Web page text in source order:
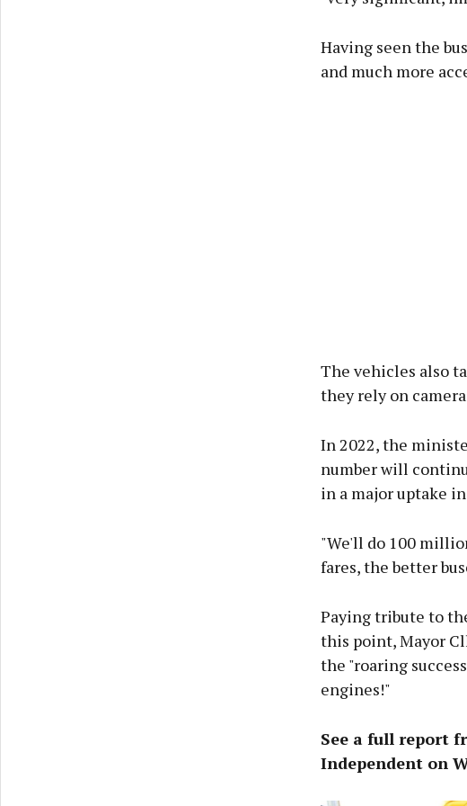
Having seen the
and much more
The vehicles also
they rely on
In 2022, the
number will
in a major uptake
"We'll do 100
fares, the better
Paying tribute to
this point, Mayor
the "roaring
engines!"
See a full report
Independent on